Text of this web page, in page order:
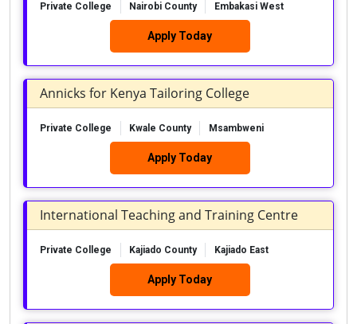
Private College Nairobi County Embakasi West
Apply Today
Annicks for Kenya Tailoring College
Private College Kwale County Msambweni
Apply Today
International Teaching and Training Centre
Private College Kajiado County Kajiado East
Apply Today